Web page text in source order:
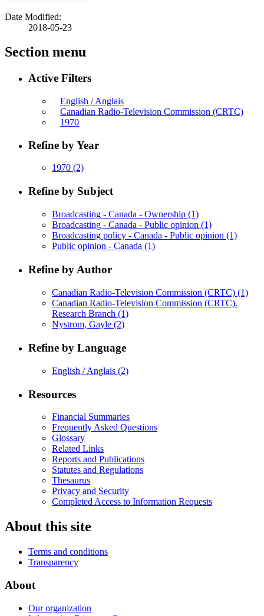
Date Modified:
2018-05-23
Section menu
Active Filters
English / Anglais
Canadian Radio-Television Commission (CRTC)
1970
Refine by Year
1970 (2)
Refine by Subject
Broadcasting - Canada - Ownership (1)
Broadcasting - Canada - Public opinion (1)
Broadcasting policy - Canada - Public opinion (1)
Public opinion - Canada (1)
Refine by Author
Canadian Radio-Television Commission (CRTC) (1)
Canadian Radio-Television Commission (CRTC).
Research Branch (1)
Nystrom, Gayle (2)
Refine by Language
English / Anglais (2)
Resources
Financial Summaries
Frequently Asked Questions
Glossary
Related Links
Reports and Publications
Statutes and Regulations
Thesaurus
Privacy and Security
Completed Access to Information Requests
About this site
Terms and conditions
Transparency
About
Our organization